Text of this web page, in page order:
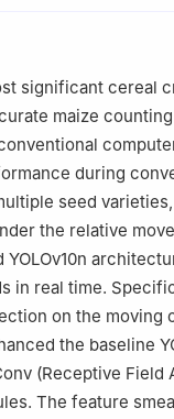
significant cereal
maize
during
seed
the relative
YOLOv10n
in real time.
on the moving
the baseline
(Receptive
The feature